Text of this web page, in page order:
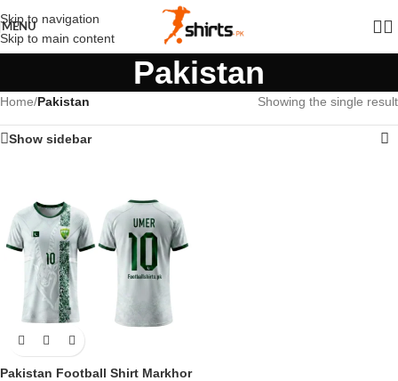
Skip to navigation
Skip to main content
MENU
Pakistan
Home/Pakistan Showing the single result
Show sidebar
Pakistan Football Shirt Markhor